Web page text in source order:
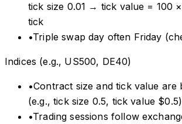
tick size 0.01 → tick value = 100
tick
•Triple swap day often Friday
Indices (e.g., US500, DE40)
•Contract size and tick value are
(e.g., tick size 0.5, tick value $0.5)
•Trading sessions follow